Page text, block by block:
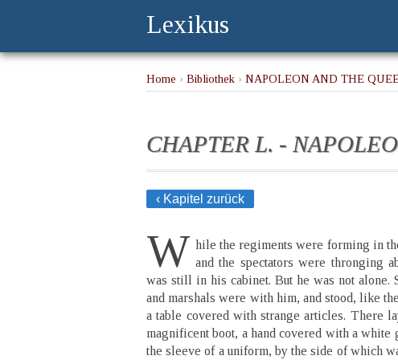
Lexikus
Home › Bibliothek › NAPOLEON AND THE
CHAPTER L. -
‹ Kapitel zurück
W hile the regiments were forming in
and the spectators were thronging
was still in his cabinet. But he was not alone.
and marshals were with him, and stood, like
a table covered with strange articles. There
magnificent boot, a hand covered with a white
the sleeve of a uniform, by the side of which